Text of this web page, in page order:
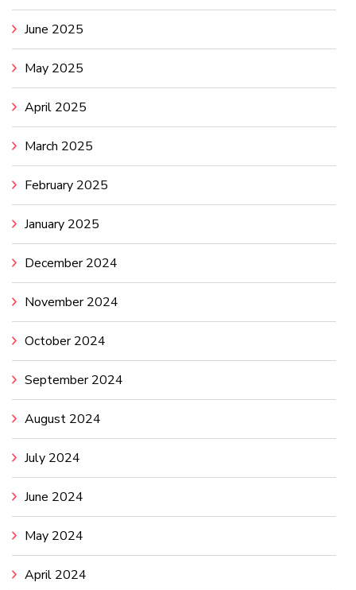
June 2025
May 2025
April 2025
March 2025
February 2025
January 2025
December 2024
November 2024
October 2024
September 2024
August 2024
July 2024
June 2024
May 2024
April 2024